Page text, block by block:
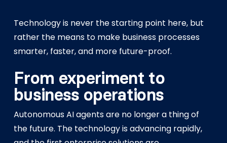
Technology is never the starting point here, but
rather the means to make business processes
smarter, faster, and more future-proof.
From experiment to
business operations
Autonomous AI agents are no longer a thing of
the future. The technology is advancing rapidly,